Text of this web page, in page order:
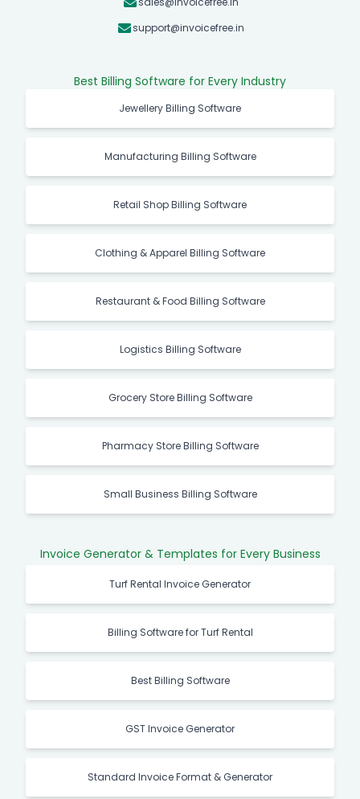
support@invoicefree.in
Best Billing Software for Every Industry
Jewellery Billing Software
Manufacturing Billing Software
Retail Shop Billing Software
Clothing & Apparel Billing Software
Restaurant & Food Billing Software
Logistics Billing Software
Grocery Store Billing Software
Pharmacy Store Billing Software
Small Business Billing Software
Invoice Generator & Templates for Every Business
Turf Rental Invoice Generator
Billing Software for Turf Rental
Best Billing Software
GST Invoice Generator
Standard Invoice Format & Generator